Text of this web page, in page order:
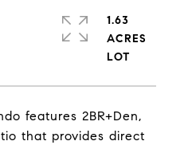
features 2BR+Den,
that provides direct
1.63
ACRES